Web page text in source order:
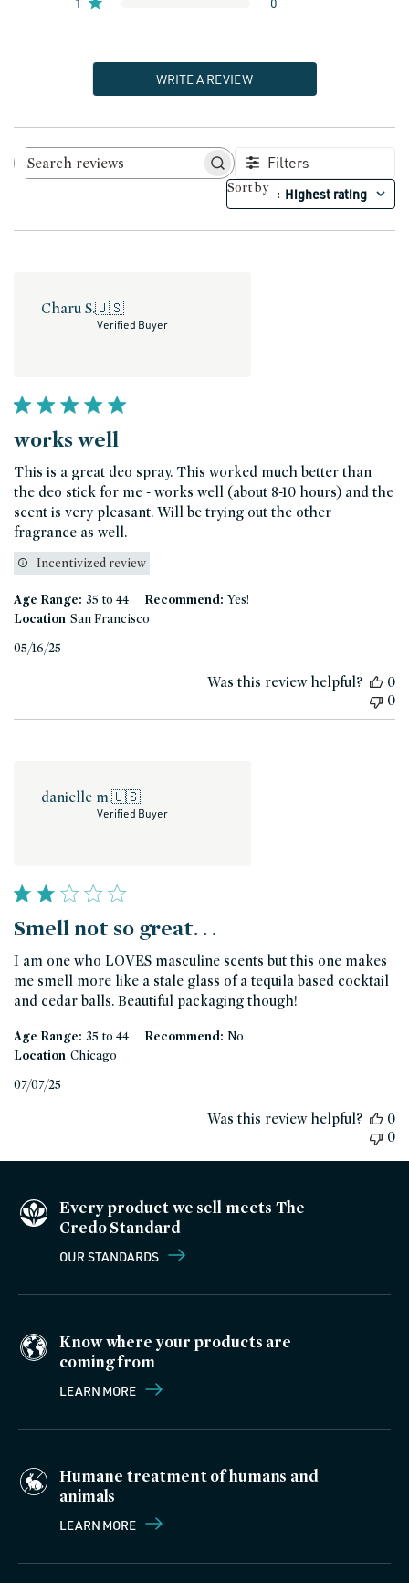
WRITE A REVIEW
Search reviews Filters
Sort by : Highest rating
Charu S.🇺🇸
Verified Buyer
works well
This is a great deo spray. This worked much better than
the deo stick for me - works well (about 8-10 hours) and the
scent is very pleasant. Will be trying out the other
fragrance as well.
Incentivized review
Age Range: 35 to 44 |Recommend: Yes!
Location San Francisco
05/16/25
Was this review helpful?
0
0
danielle m.🇺🇸
Verified Buyer
Smell not so great. . .
I am one who LOVES masculine scents but this one makes
me smell more like a stale glass of a tequila based cocktail
and cedar balls. Beautiful packaging though!
Age Range: 35 to 44 |Recommend: No
Location Chicago
07/07/25
Was this review helpful?
0
0
Every product we sell meets The
Credo Standard
OUR STANDARDS
Know where your products are
coming from
LEARN MORE
Humane treatment of humans and
animals
LEARN MORE